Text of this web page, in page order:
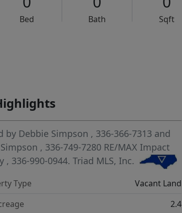
Bed Bath
Sqft
by Debbie Simpson , 336-366-7313 and
, 336-749-7280 RE/MAX Impact
, 336-990-0944.Triad MLS, Inc.
Type
Vacant Land
2.4